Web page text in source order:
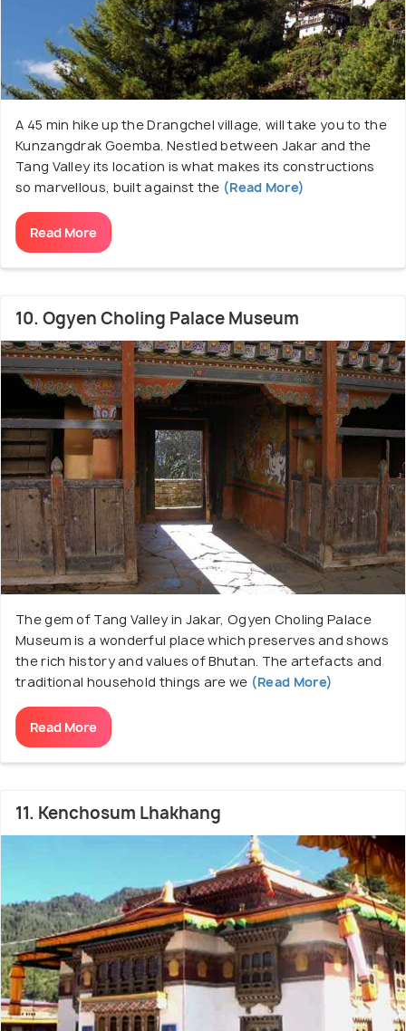
A 45 min hike up the Drangchel village, will take you to the
Kunzangdrak Goemba. Nestled between Jakar and the
Tang Valley its location is what makes its constructions
so marvellous, built against the (Read More)
Read More
10. Ogyen Choling Palace Museum
The gem of Tang Valley in Jakar, Ogyen Choling Palace
Museum is a wonderful place which preserves and shows
the rich history and values of Bhutan. The artefacts and
traditional household things are we (Read More)
Read More
11. Kenchosum Lhakhang